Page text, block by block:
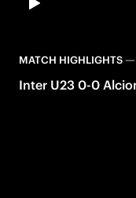
MATCH HIGHLIGHTS—
Inter U23 0-0